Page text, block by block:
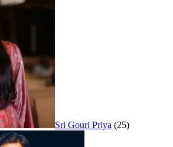
Sri Gouri Priya (25)